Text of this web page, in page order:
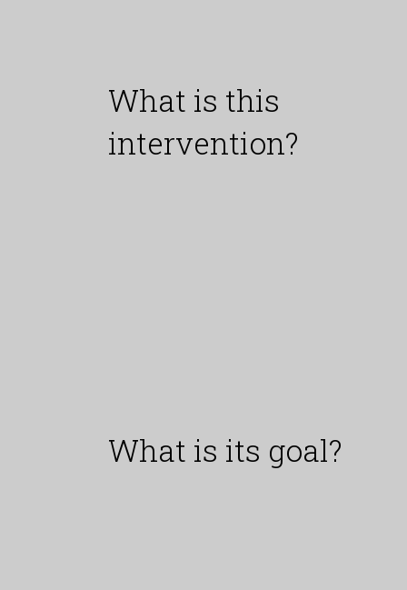
What is this
intervention?
What is its goal?